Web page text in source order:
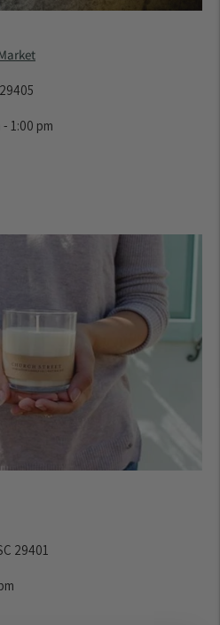
1:00 pm
29401